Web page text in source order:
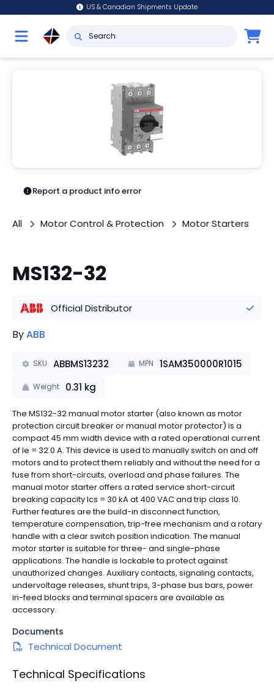
US & Canadian Shipments Update
Report a product info error
All Motor Control & Protection Motor Starters
MS132-32
Official Distributor
ByABB
SKU ABBMS13232 MPN 1SAM350000R1015
Weight 0.31 kg
The MS132-32 manual motor starter (also known as motor
protection circuit breaker or manual motor protector) is a
compact 45 mm width device with a rated operational current
of Ie = 32.0 A. This device is used to manually switch on and off
motors and to protect them reliably and without the need for a
fuse from short-circuits, overload and phase failures. The
manual motor starter offers a rated service short-circuit
breaking capacity Ics = 30 kA at 400 VAC and trip class 10.
Further features are the build-in disconnect function,
temperature compensation, trip-free mechanism and a rotary
handle with a clear switch position indication. The manual
motor starter is suitable for three- and single-phase
applications. The handle is lockable to protect against
unauthorized changes. Auxiliary contacts, signaling contacts,
undervoltage releases, shunt trips, 3-phase bus bars, power
in-feed blocks and terminal spacers are available as
accessory.
Documents
Technical Document
Technical Specifications